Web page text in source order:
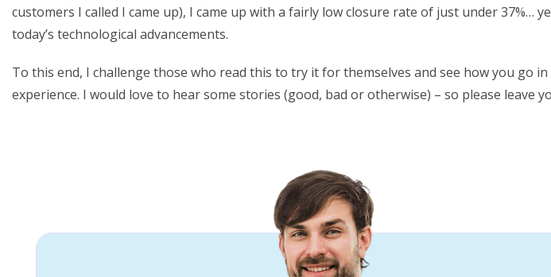
customers I called I came up), I came up with a fairly low closure rate of just under
today’s technological advancements.
To this end, I challenge those who read this to try it for themselves and see how you go
experience. I would love to hear some stories (good, bad or otherwise) – so please leave